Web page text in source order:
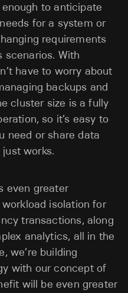
enough to anticipate
for a system or
requirements
scenarios. With
have to worry about
backups and
cluster size is a fully
so it’s easy to
need or share data
works.
even greater
isolation for
transactions, along
analytics, all in the
we’re building
with our concept of
will be even greater